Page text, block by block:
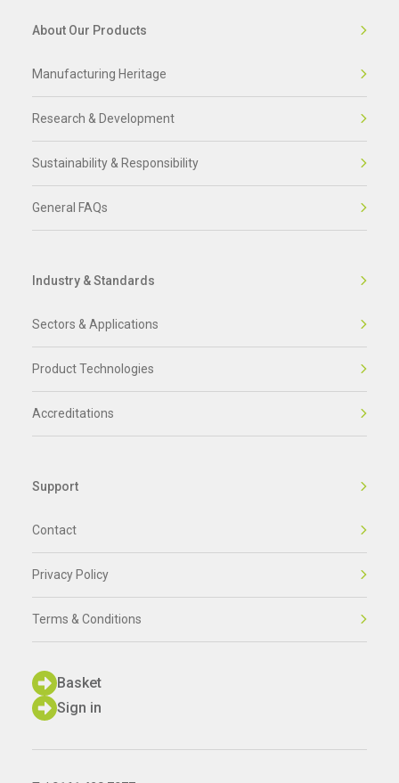
About Our Products
Manufacturing Heritage
Research & Development
Sustainability & Responsibility
General FAQs
Industry & Standards
Sectors & Applications
Product Technologies
Accreditations
Support
Contact
Privacy Policy
Terms & Conditions
Basket
Sign in